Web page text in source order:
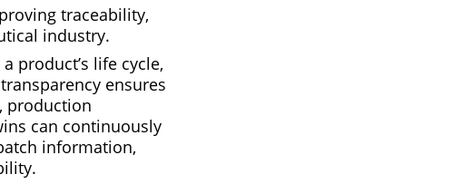
traceability,
industry.
product’s life cycle,
ensures
production
can continuously
information,